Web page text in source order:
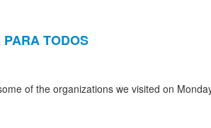
PARA TODOS
of the organizations we visited on